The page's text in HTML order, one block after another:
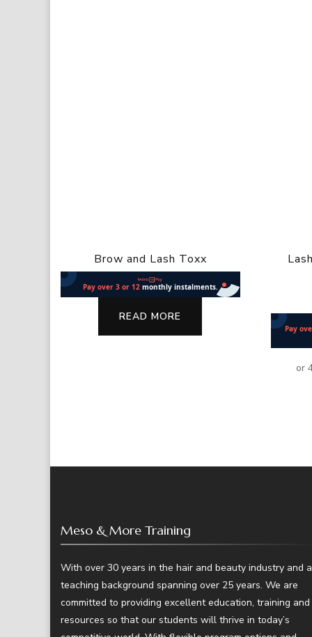
Brow and Lash Toxx
READ MORE
Meso & More Training
With over 30 years in the hair and beauty industry and a
teaching background spanning over 25 years. We are
committed to providing excellent education, training and
resources so that our students will thrive in today’s